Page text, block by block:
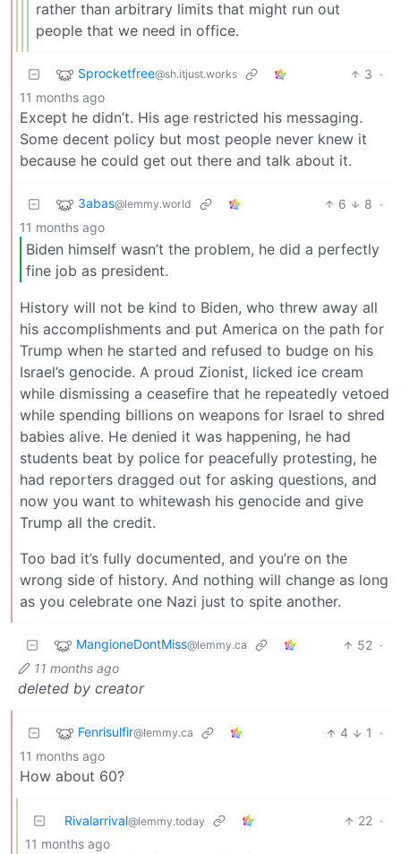
rather than arbitrary limits that might run out
people that we need in office.
Sprocketfree@sh.itjust.works 3 ·
11 months ago
Except he didn’t. His age restricted his messaging.
Some decent policy but most people never knew it
because he could get out there and talk about it.
3abas@lemmy.world 6 8 ·
11 months ago
Biden himself wasn’t the problem, he did a perfectly
fine job as president.
History will not be kind to Biden, who threw away all
his accomplishments and put America on the path for
Trump when he started and refused to budge on his
Israel’s genocide. A proud Zionist, licked ice cream
while dismissing a ceasefire that he repeatedly vetoed
while spending billions on weapons for Israel to shred
babies alive. He denied it was happening, he had
students beat by police for peacefully protesting, he
had reporters dragged out for asking questions, and
now you want to whitewash his genocide and give
Trump all the credit.
Too bad it’s fully documented, and you’re on the
wrong side of history. And nothing will change as long
as you celebrate one Nazi just to spite another.
MangioneDontMiss@lemmy.ca 52 ·
11 months ago
deleted by creator
Fenrisulfir@lemmy.ca 4 1
·
11 months ago
How about 60?
Rivalarrival@lemmy.today 22 ·
11 months ago